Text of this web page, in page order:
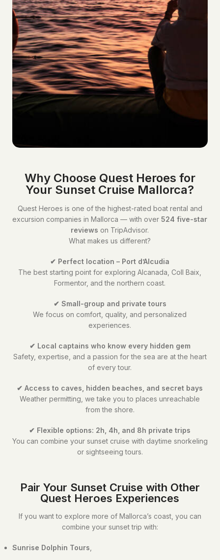
Why Choose Quest Heroes for
Your Sunset Cruise Mallorca?
Quest Heroes is one of the highest-rated boat rental and
excursion companies in Mallorca — with over524 five-star
reviews on TripAdvisor.
What makes us different?
✔ Perfect location – Port d’Alcudia
The best starting point for exploring Alcanada, Coll Baix,
Formentor, and the northern coast.
✔ Small-group and private tours
We focus on comfort, quality, and personalized
experiences.
✔ Local captains who know every hidden gem
Safety, expertise, and a passion for the sea are at the heart
of every tour.
✔ Access to caves, hidden beaches, and secret bays
Weather permitting, we take you to places unreachable
from the shore.
✔ Flexible options: 2h, 4h, and 8h private trips
You can combine your sunset cruise with daytime snorkeling
or sightseeing tours.
Pair Your Sunset Cruise with Other
Quest Heroes Experiences
If you want to explore more of Mallorca’s coast, you can
combine your sunset trip with:
Sunrise Dolphin Tours